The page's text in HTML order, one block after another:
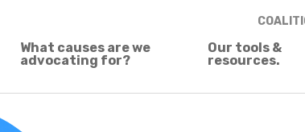
What causes are we
advocating for?
Our tools &
resources.